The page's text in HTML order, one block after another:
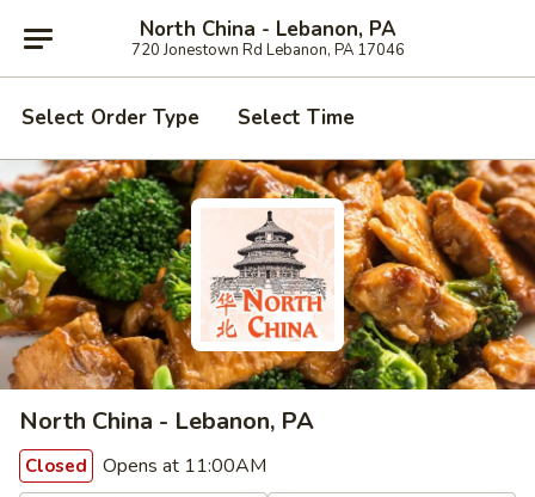
North China - Lebanon, PA
720 Jonestown Rd Lebanon, PA 17046
Select Order Type Select Time
North China - Lebanon, PA
Closed Opens at 11:00AM